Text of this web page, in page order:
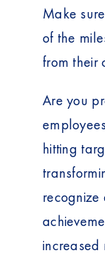
Make
of the
from their
Are you
hitting
increased